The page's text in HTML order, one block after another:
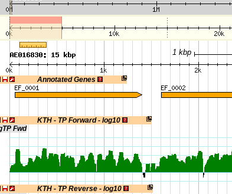
1 kbp
Annotated Genes
KTH - TP Forward - log10
Fwd
KTH - TP Reverse - log10